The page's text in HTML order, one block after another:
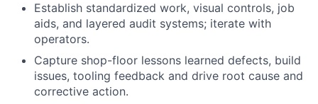
Establish standardized work, visual controls, job
aids, and layered audit systems; iterate with
operators.
Capture shop-floor lessons learned defects, build
issues, tooling feedback and drive root cause and
corrective action.